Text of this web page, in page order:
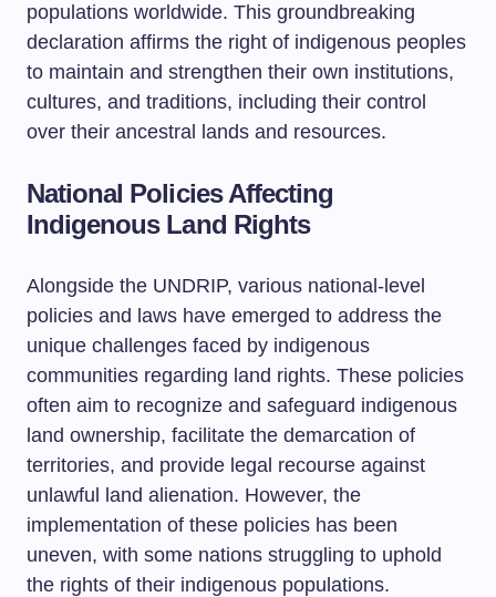
populations worldwide. This groundbreaking
declaration affirms the right of indigenous peoples
to maintain and strengthen their own institutions,
cultures, and traditions, including their control
over their ancestral lands and resources.
National Policies Affecting
Indigenous Land Rights
Alongside the UNDRIP, various national-level
policies and laws have emerged to address the
unique challenges faced by indigenous
communities regarding land rights. These policies
often aim to recognize and safeguard indigenous
land ownership, facilitate the demarcation of
territories, and provide legal recourse against
unlawful land alienation. However, the
implementation of these policies has been
uneven, with some nations struggling to uphold
the rights of their indigenous populations.